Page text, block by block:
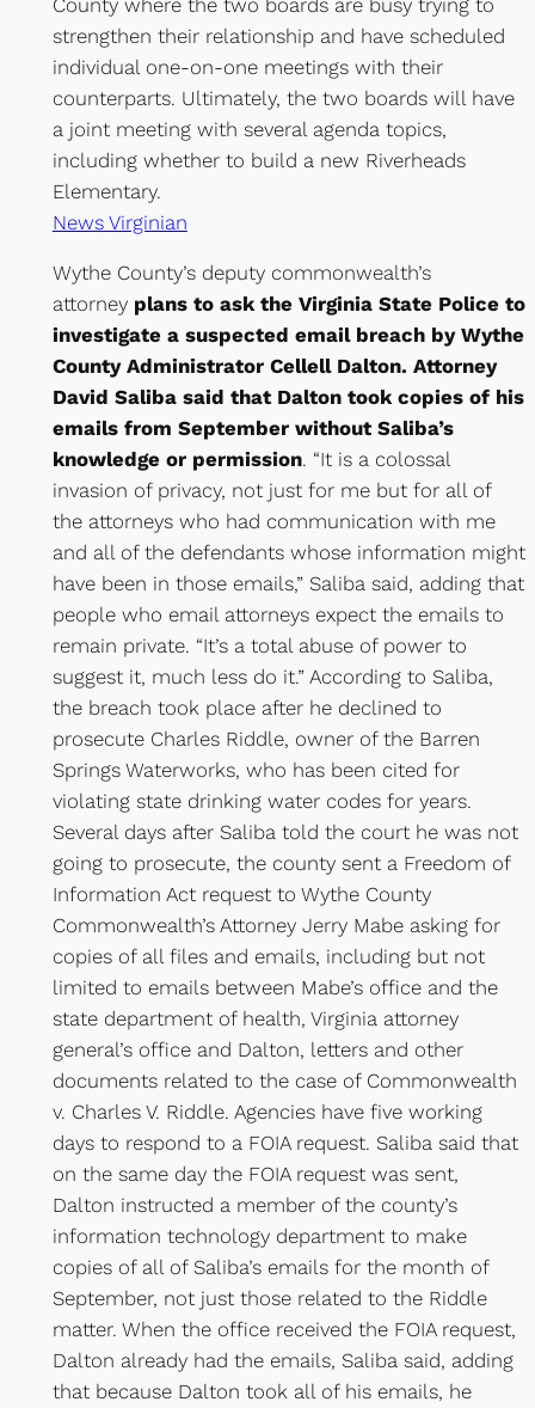
strengthen their relationship and have scheduled
individual one-on-one meetings with their
counterparts. Ultimately, the two boards will have
a joint meeting with several agenda topics,
including whether to build a new Riverheads
Elementary.
News Virginian
Wythe County’s deputy commonwealth’s
attorney plans to ask the Virginia State Police to
investigate a suspected email breach by Wythe
County Administrator Cellell Dalton. Attorney
David Saliba said that Dalton took copies of his
emails from September without Saliba’s
knowledge or permission. “It is a colossal
invasion of privacy, not just for me but for all of
the attorneys who had communication with me
and all of the defendants whose information might
have been in those emails,” Saliba said, adding that
people who email attorneys expect the emails to
remain private. “It’s a total abuse of power to
suggest it, much less do it.” According to Saliba,
the breach took place after he declined to
prosecute Charles Riddle, owner of the Barren
Springs Waterworks, who has been cited for
violating state drinking water codes for years.
Several days after Saliba told the court he was not
going to prosecute, the county sent a Freedom of
Information Act request to Wythe County
Commonwealth’s Attorney Jerry Mabe asking for
copies of all files and emails, including but not
limited to emails between Mabe’s office and the
state department of health, Virginia attorney
general’s office and Dalton, letters and other
documents related to the case of Commonwealth
v. Charles V. Riddle. Agencies have five working
days to respond to a FOIA request. Saliba said that
on the same day the FOIA request was sent,
Dalton instructed a member of the county’s
information technology department to make
copies of all of Saliba’s emails for the month of
September, not just those related to the Riddle
matter. When the office received the FOIA request,
Dalton already had the emails, Saliba said, adding
that because Dalton took all of his emails, he